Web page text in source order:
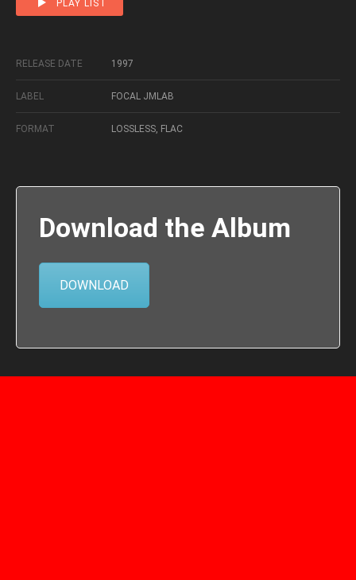
PLAY LIST
RELEASE DATE 1997
LABEL FOCAL JMLAB
FORMAT LOSSLESS, FLAC
Download the Album
DOWNLOAD